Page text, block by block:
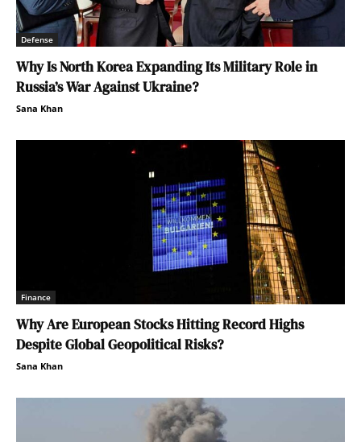
Defense
Why Is North Korea Expanding Its Military Role in
Russia’s War Against Ukraine?
Sana Khan
Finance
Why Are European Stocks Hitting Record Highs
Despite Global Geopolitical Risks?
Sana Khan